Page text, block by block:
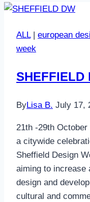
ALL| european
week
SHEFFIELD
ByLisa B. July 17,
21th -29th
a citywide
Sheffield Design
aiming to increase
design and
cultural and